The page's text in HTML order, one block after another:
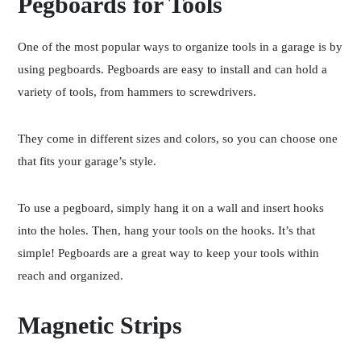
One of the most popular ways to organize tools in a garage is by
using pegboards. Pegboards are easy to install and can hold a
variety of tools, from hammers to screwdrivers.
They come in different sizes and colors, so you can choose one
that fits your garage’s style.
To use a pegboard, simply hang it on a wall and insert hooks
into the holes. Then, hang your tools on the hooks. It’s that
simple! Pegboards are a great way to keep your tools within
reach and organized.
Magnetic Strips